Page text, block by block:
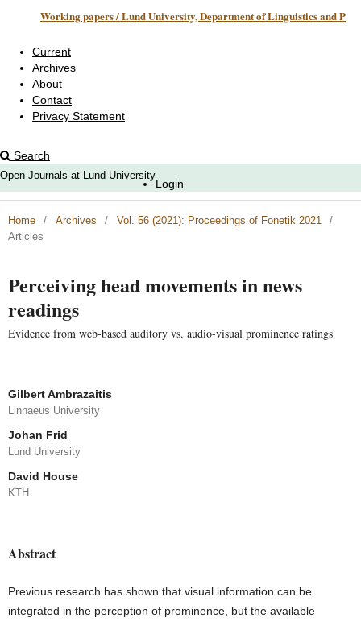
Working papers / Lund University, Department of Linguistics and Phonetics
Current
Archives
About
Contact
Privacy Statement
Search
Open Journals at Lund University
Login
Home / Archives / Vol. 56 (2021): Proceedings of Fonetik 2021
/
Articles
Perceiving head movements in news
readings
Evidence from web-based auditory vs. audio-visual prominence ratings
Gilbert Ambrazaitis
Linnaeus University
Johan Frid
Lund University
David House
KTH
Abstract
Previous research has shown that visual information can be
integrated in the perception of prominence, but the available